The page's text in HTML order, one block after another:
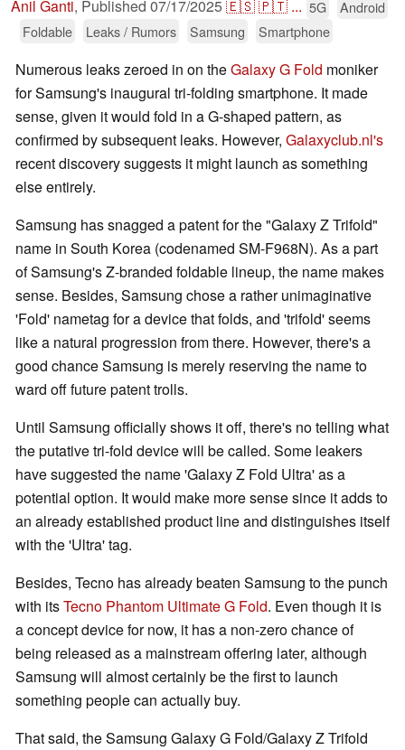
Anil Ganti, Published 07/17/2025🇪🇸🇵🇹 ... 5G
Android
Foldable
Leaks / Rumors Samsung Smartphone
Numerous leaks zeroed in on theGalaxy G Fold moniker
for Samsung's inaugural tri-folding smartphone. It made
sense, given it would fold in a G-shaped pattern, as
confirmed by subsequent leaks. However, Galaxyclub.nl's
recent discovery suggests it might launch as something
else entirely.
Samsung has snagged a patent for the "Galaxy Z Trifold"
name in South Korea (codenamed SM-F968N). As a part
of Samsung's Z-branded foldable lineup, the name makes
sense. Besides, Samsung chose a rather unimaginative
'Fold' nametag for a device that folds, and 'trifold' seems
like a natural progression from there. However, there's a
good chance Samsung is merely reserving the name to
ward off future patent trolls.
Until Samsung officially shows it off, there's no telling what
the putative tri-fold device will be called. Some leakers
have suggested the name 'Galaxy Z Fold Ultra' as a
potential option. It would make more sense since it adds to
an already established product line and distinguishes itself
with the 'Ultra' tag.
Besides, Tecno has already beaten Samsung to the punch
with itsTecno Phantom Ultimate G Fold. Even though it is
a concept device for now, it has a non-zero chance of
being released as a mainstream offering later, although
Samsung will almost certainly be the first to launch
something people can actually buy.
That said, the Samsung Galaxy G Fold/Galaxy Z Trifold